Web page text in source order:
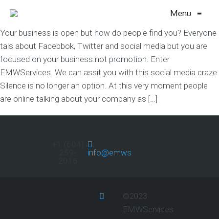
Menu ≡
Your business is open but how do people find you? Everyone
tals about Facebbok, Twitter and social media but you are
focused on your business.not promotion. Enter
EMWServices. We can assit you with this social media craze.
Silence is no longer an option. At this very moment people
are online talking about your company as […]
info@emwservices.com
©2023
EMWServices